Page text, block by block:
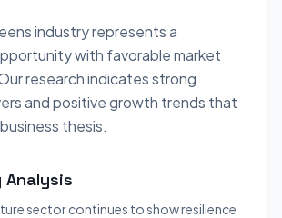
industry represents a
with favorable market
research indicates strong
and positive growth trends that
thesis.
Analysis
sector continues to show resilience